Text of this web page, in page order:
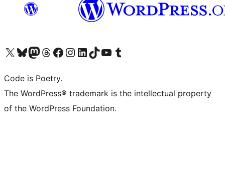
Visita il nostro account X (ex Twitter)
Visita il nostro account Bluesky
Visita il nostro account Mastodon
Visita il nostro account Threads
Visita la nostra pagina Facebook
Visita il nostro account Instagram
Visita il nostro account LinkedIn
Visita il nostro account TikTok
Visita il nostro canale YouTube
Visita il nostro account Tumblr
Code is Poetry.
The WordPress® trademark is the intellectual property
of the WordPress Foundation.